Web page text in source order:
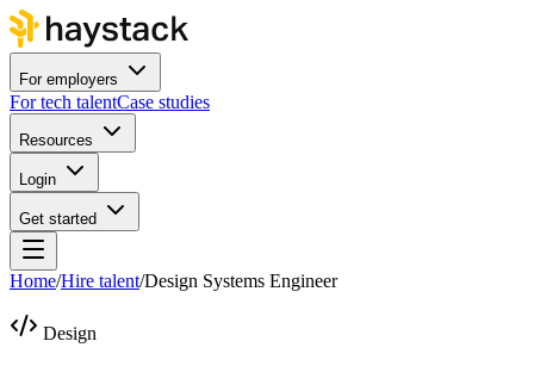
For employers
For tech talentCase studies
Resources
Login
Get started
Home/Hire talent/Design Systems Engineer
Design